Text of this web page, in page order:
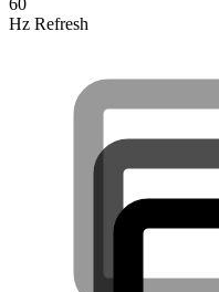
Hz Refresh